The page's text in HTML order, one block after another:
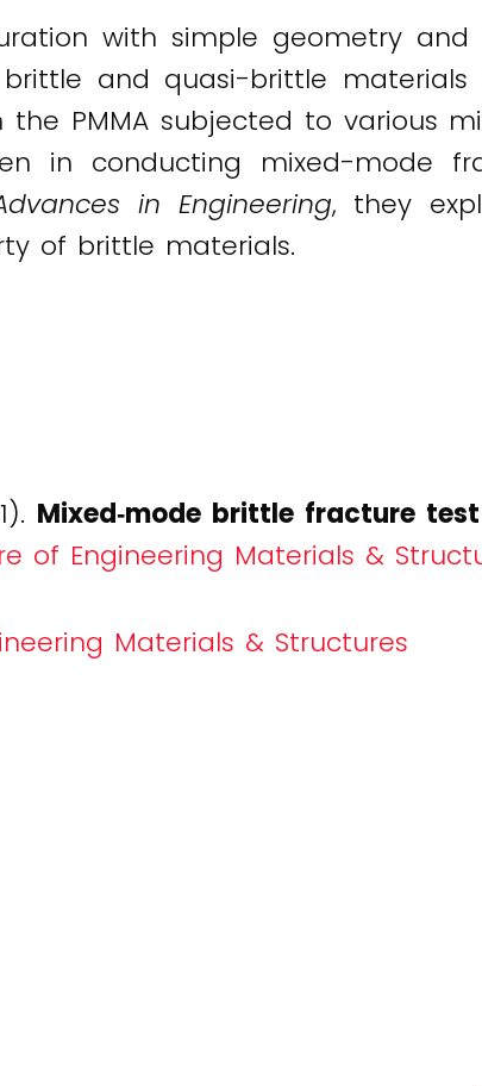
with simple geometry
and quasi-brittle materials
PMMA subjected to various
in conducting mixed-mode
in Engineering, they
of brittle materials.
Mixed‐mode brittle fracture
of Engineering Materials &
Materials & Structures